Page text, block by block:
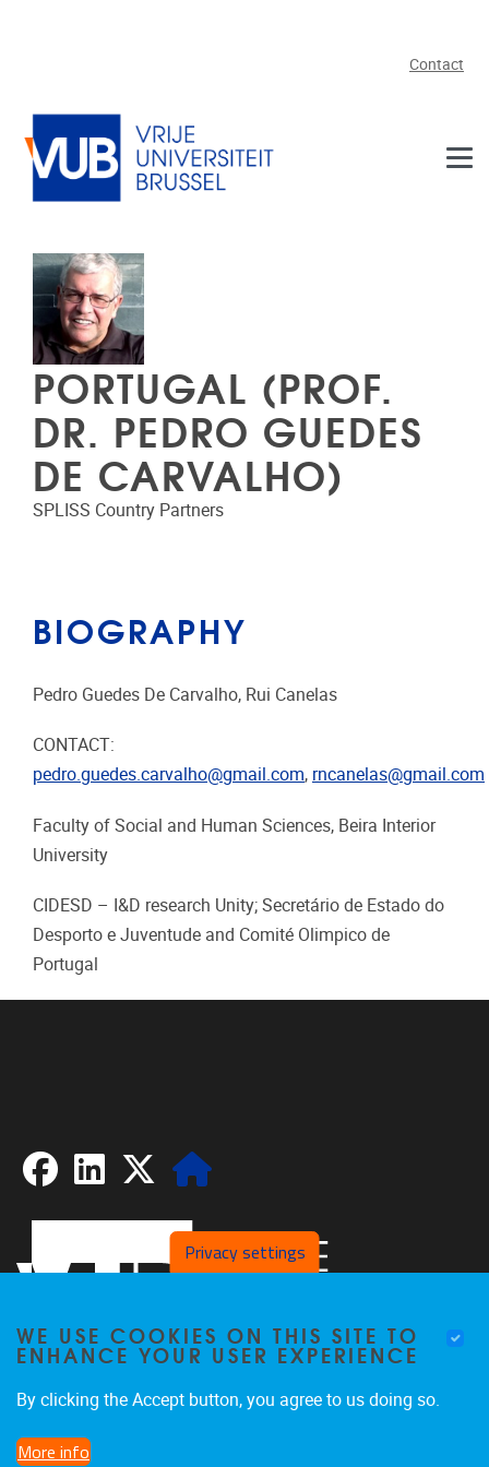
Contact
PORTUGAL (PROF.
DR. PEDRO GUEDES
DE CARVALHO)
SPLISS Country Partners
BIOGRAPHY
Pedro Guedes De Carvalho, Rui Canelas
CONTACT:
pedro.guedes.carvalho@gmail.com, rncanelas@gmail.com
Faculty of Social and Human Sciences, Beira Interior
University
CIDESD – I&D research Unity; Secretário de Estado do
Desporto e Juventude and Comité Olimpico de
Portugal
FacebookLinkedIn
Privacy settings
WE USE COOKIES ON THIS SITE TO
ENHANCE YOUR USER EXPERIENCE
By clicking the Accept button, you agree to us doing so.
More info